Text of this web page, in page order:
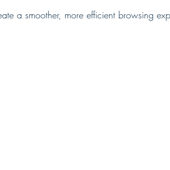
a smoother, more efficient browsing